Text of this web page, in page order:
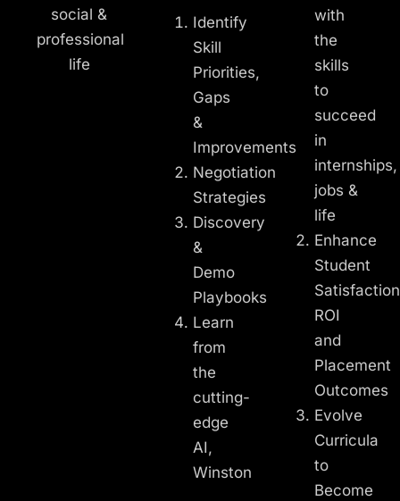
social &
professional
life
Identify
Skill
Priorities,
Gaps
&
Improvements
Negotiation
Strategies
Discovery
&
Demo
Playbooks
Learn
from
the
cutting-
edge
AI,
Winston
with
the
skills
to
succeed
in
internships,
jobs &
life
Enhance
Student
ROI
and
Placement
Outcomes
Evolve
Curricula
to
Become